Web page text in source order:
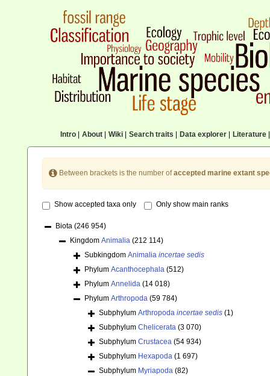
Intro| About| Wiki| Search traits Data explorer| Literature|
Between brackets is the number ofaccepted marine extant
Show accepted taxa only Only show main ranks
Biota (246 954)
Kingdom Animalia (212 114)
Subkingdom Animalia incertae sedis
Phylum Acanthocephala (512)
Phylum Annelida (14 018)
Phylum Arthropoda (59 784)
Subphylum Arthropoda incertae sedis (1)
Subphylum Chelicerata (3 070)
Subphylum Crustacea (54 934)
Subphylum Hexapoda (1 697)
Subphylum Myriapoda (82)